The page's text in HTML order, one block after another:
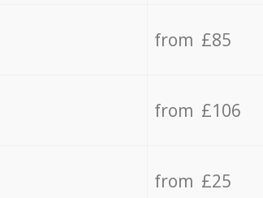
from £85
from £106
from £25